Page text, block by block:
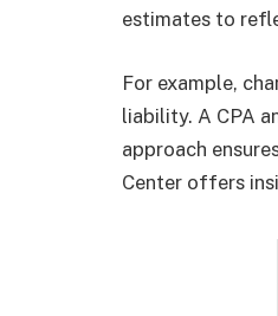
estimates to
For example,
liability. A CPA
approach
Center offers